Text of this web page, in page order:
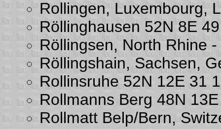
Rollingen, Luxembourg,
Röllinghausen 52N 8E
Röllingsen, North Rhine
Röllingshain, Sachsen,
Rollinsruhe 52N 12E 31
Rollmanns Berg 48N
Rollmatt Belp/Bern,